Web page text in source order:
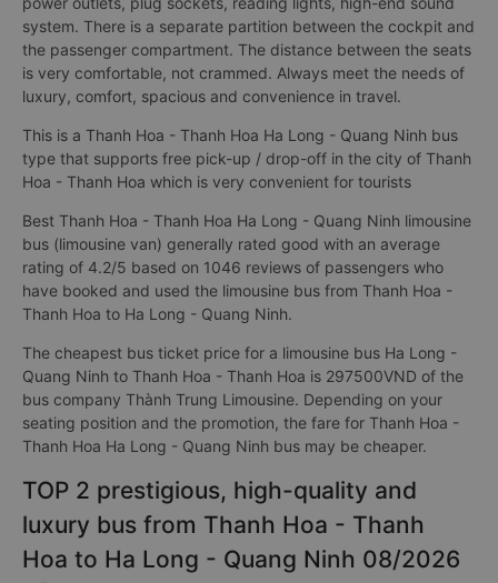
system. There is a separate partition between the cockpit and
the passenger compartment. The distance between the seats
is very comfortable, not crammed. Always meet the needs of
luxury, comfort, spacious and convenience in travel.
This is a Thanh Hoa - Thanh Hoa Ha Long - Quang Ninh bus
type that supports free pick-up / drop-off in the city of Thanh
Hoa - Thanh Hoa which is very convenient for tourists
Best Thanh Hoa - Thanh Hoa Ha Long - Quang Ninh limousine
bus (limousine van) generally rated good with an average
rating of 4.2/5 based on 1046 reviews of passengers who
have booked and used the limousine bus from Thanh Hoa -
Thanh Hoa to Ha Long - Quang Ninh.
The cheapest bus ticket price for a limousine bus Ha Long -
Quang Ninh to Thanh Hoa - Thanh Hoa is 297500VND of the
bus company Thành Trung Limousine. Depending on your
seating position and the promotion, the fare for Thanh Hoa -
Thanh Hoa Ha Long - Quang Ninh bus may be cheaper.
TOP 2 prestigious, high-quality and
luxury bus from Thanh Hoa - Thanh
Hoa to Ha Long - Quang Ninh 08/2026